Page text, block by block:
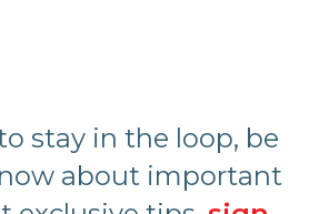
stay in the loop, be
about important